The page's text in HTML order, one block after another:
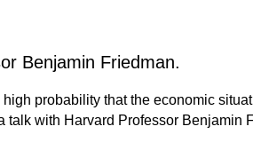
probability that the economic
talk with Harvard Professor Benjamin